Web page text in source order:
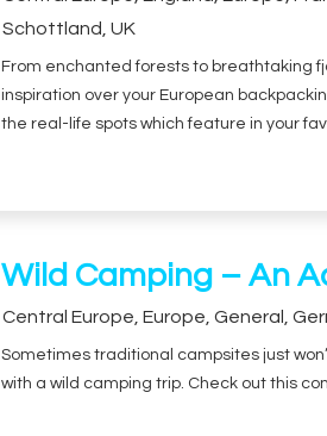
Schottland ,UK
From enchanted forests to breathtaking
inspiration over your European
the real-life spots which feature in your
Wild Camping – An
Central Europe ,Europe ,General ,
Sometimes traditional campsites just
with a wild camping trip. Check out this